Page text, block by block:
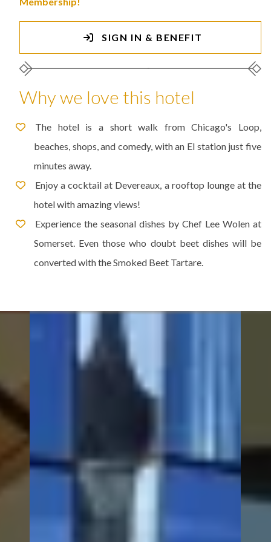
SIGN IN & BENEFIT
Why we love this hotel
The hotel is a short walk from Chicago's Loop,
beaches, shops, and comedy, with an El station just five
minutes away.
Enjoy a cocktail at Devereaux, a rooftop lounge at the
hotel with amazing views!
Experience the seasonal dishes by Chef Lee Wolen at
Somerset. Even those who doubt beet dishes will be
converted with the Smoked Beet Tartare.